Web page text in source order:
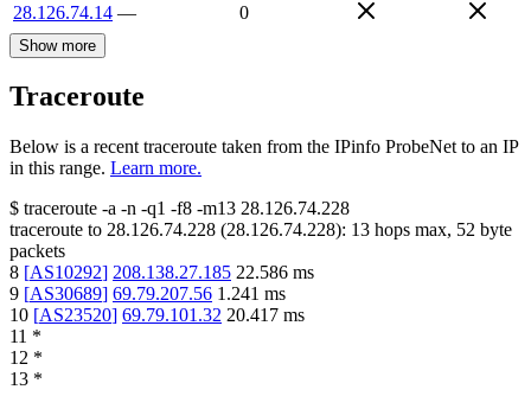
28.126.74.14 — 0
Show more
Traceroute
Below is a recent traceroute taken from the IPinfo ProbeNet to an IP
in this range. Learn more.
$ traceroute -a -n -q1 -f8 -m13 28.126.74.228
traceroute to 28.126.74.228 (28.126.74.228): 13 hops max, 52 byte
packets
8 [AS10292] 208.138.27.185 22.586 ms
9 [AS30689] 69.79.207.56 1.241 ms
10 [AS23520] 69.79.101.32 20.417 ms
11 *
12 *
13 *